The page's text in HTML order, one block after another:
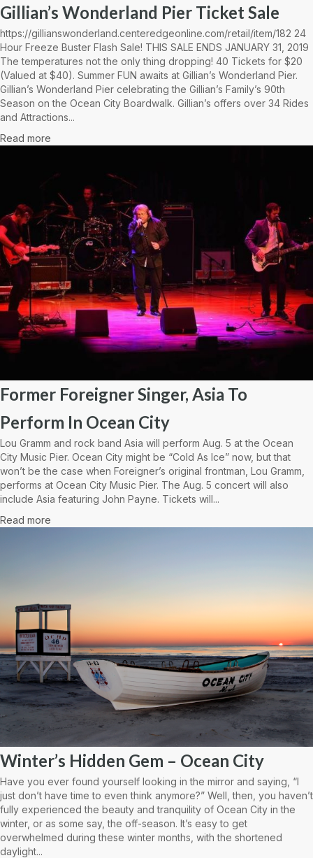
Gillian’s Wonderland Pier Ticket Sale
https://gillianswonderland.centeredgeonline.com/retail/item/182 24
Hour Freeze Buster Flash Sale! THIS SALE ENDS JANUARY 31, 2019
The temperatures not the only thing dropping! 40 Tickets for $20
(Valued at $40). Summer FUN awaits at Gillian’s Wonderland Pier.
Gillian’s Wonderland Pier celebrating the Gillian’s Family’s 90th
Season on the Ocean City Boardwalk. Gillian’s offers over 34 Rides
and Attractions...
Read more
Former Foreigner Singer, Asia To
Perform In Ocean City
Lou Gramm and rock band Asia will perform Aug. 5 at the Ocean
City Music Pier. Ocean City might be “Cold As Ice” now, but that
won’t be the case when Foreigner’s original frontman, Lou Gramm,
performs at Ocean City Music Pier. The Aug. 5 concert will also
include Asia featuring John Payne. Tickets will...
Read more
Winter’s Hidden Gem – Ocean City
Have you ever found yourself looking in the mirror and saying, “I
just don’t have time to even think anymore?” Well, then, you haven’t
fully experienced the beauty and tranquility of Ocean City in the
winter, or as some say, the off-season. It’s easy to get
overwhelmed during these winter months, with the shortened
daylight...